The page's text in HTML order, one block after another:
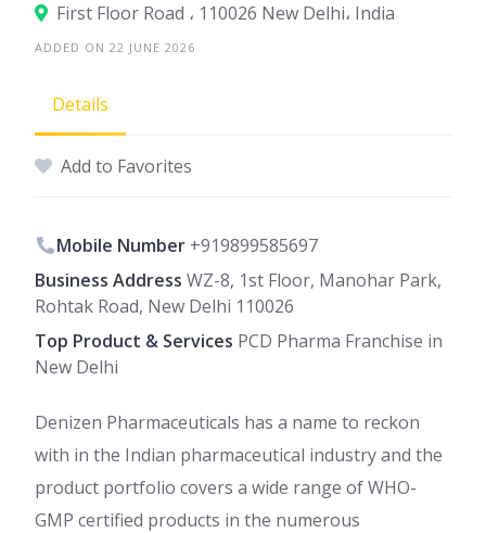
First Floor Road ، 110026 New Delhi، India
ADDED ON 22 JUNE 2026
Details
Add to Favorites
Mobile Number +919899585697
Business Address WZ-8, 1st Floor, Manohar Park,
Rohtak Road, New Delhi 110026
Top Product & Services PCD Pharma Franchise in
New Delhi
Denizen Pharmaceuticals has a name to reckon
with in the Indian pharmaceutical industry and the
product portfolio covers a wide range of WHO-
GMP certified products in the numerous